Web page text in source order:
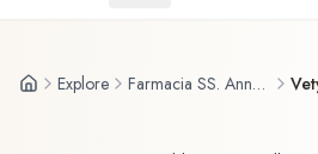
Explore Farmacia SS. Annunziata